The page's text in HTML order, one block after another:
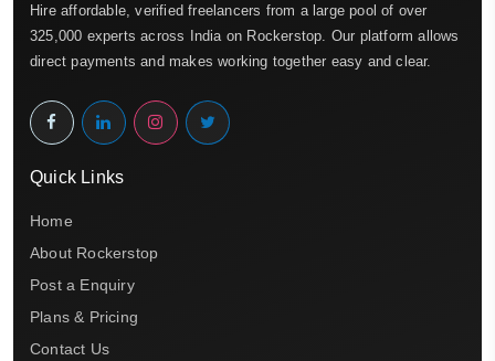
Hire affordable, verified freelancers from a large pool of over
325,000 experts across India on Rockerstop. Our platform allows
direct payments and makes working together easy and clear.
Quick Links
Home
About Rockerstop
Post a Enquiry
Plans & Pricing
Contact Us